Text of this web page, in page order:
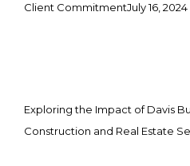
Client CommitmentJuly 16, 2024
Exploring the Impact of Davis
Construction and Real Estate